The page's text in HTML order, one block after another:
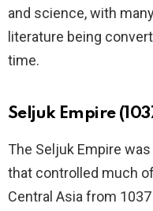
and science, with
literature being
time.
Seljuk Empire
The Seljuk Empire
that controlled much
Central Asia from